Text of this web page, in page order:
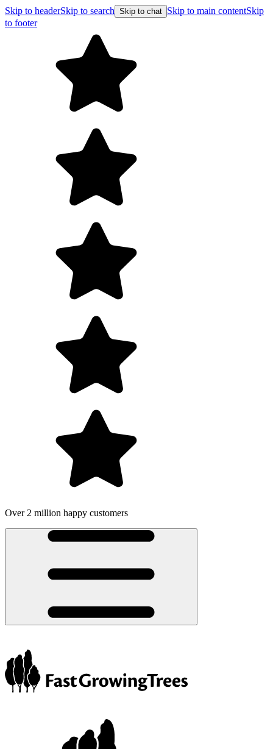
Skip to headerSkip to search Skip to chat Skip to main contentSkip
to footer
Over 2 million happy customers